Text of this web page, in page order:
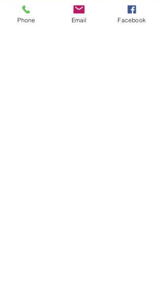
Phone Email Facebook